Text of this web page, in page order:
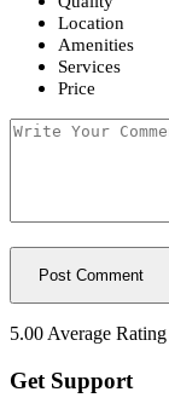
Location
Amenities
Services
Price
5.00 Average Rating
Get Support